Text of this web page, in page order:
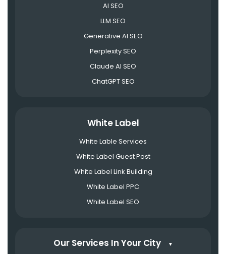
AI SEO
LLM SEO
Generative AI SEO
Perplexity SEO
Claude AI SEO
ChatGPT SEO
White Label
White Lable Services
White Label Guest Post
White Label Link Building
White Label PPC
White Label SEO
Our Services In Your City ▼